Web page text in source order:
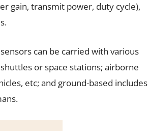
gain, transmit power, duty cycle),
can be carried with various
or space stations; airborne
etc; and ground-based includes